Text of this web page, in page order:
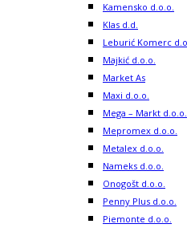
Kamensko d.o.o.
Klas d.d.
Leburić Komerc
Majkić d.o.o.
Market As
Maxi d.o.o.
Mega – Markt d.o.o.
Mepromex d.o.o.
Metalex d.o.o.
Nameks d.o.o.
Onogošt d.o.o.
Penny Plus d.o.o.
Piemonte d.o.o.